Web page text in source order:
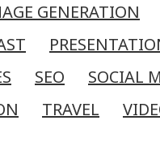
GENERATION
SEO SOCIAL
TRAVEL